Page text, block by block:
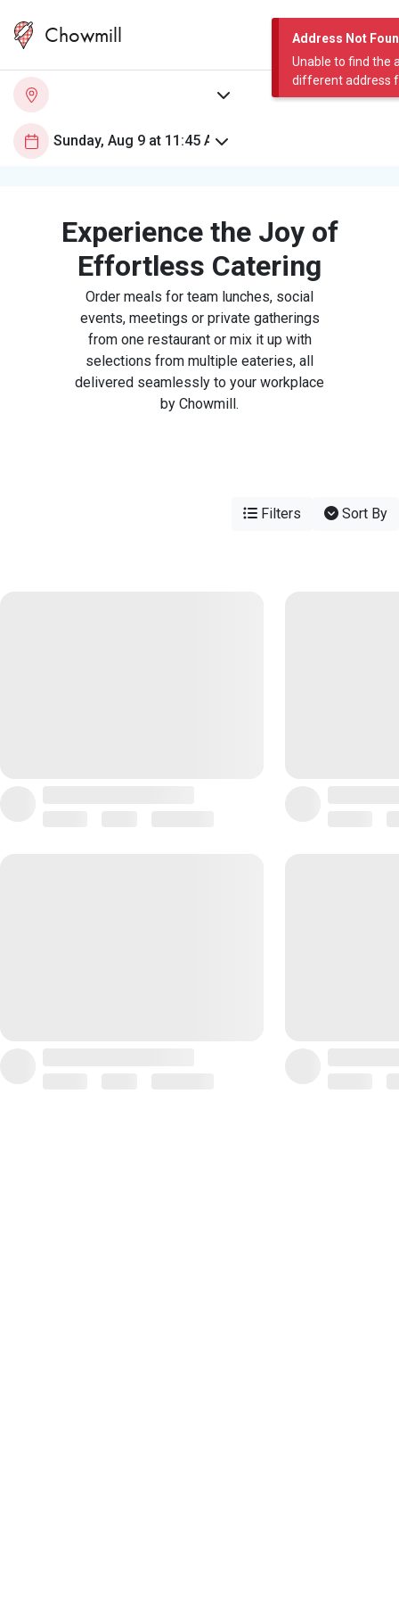
Address Not
Unable to find the
different address
Chowmill
Experience the Joy of
Effortless Catering
Order meals for team lunches, social
events, meetings or private gatherings
from one restaurant or mix it up with
selections from multiple eateries, all
delivered seamlessly to your workplace
by Chowmill.
Filters Sort By